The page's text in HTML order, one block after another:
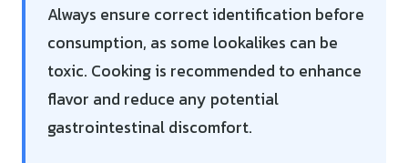
Always ensure correct identification before
consumption, as some lookalikes can be
toxic. Cooking is recommended to enhance
flavor and reduce any potential
gastrointestinal discomfort.